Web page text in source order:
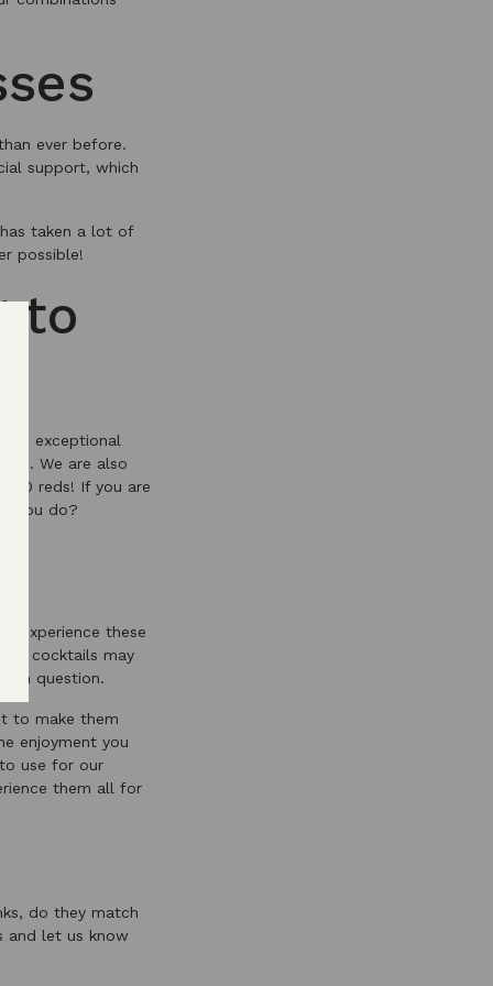
ever before.
support, which
taken a lot of
possible!
to
exceptional
We are also
reds! If you are
you do?
experience these
cocktails may
in question.
to make them
enjoyment you
use for our
them all for
do they match
and let us know